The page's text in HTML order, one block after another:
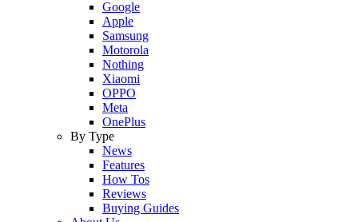
Google
Apple
Samsung
Motorola
Nothing
Xiaomi
OPPO
Meta
OnePlus
By Type
News
Features
How Tos
Reviews
Buying Guides